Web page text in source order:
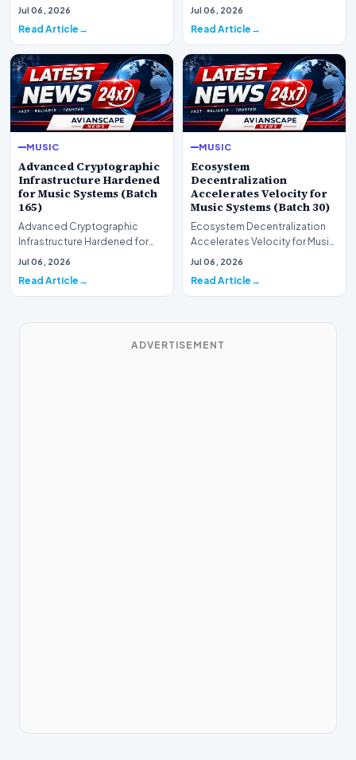
Markets for Music Systems
Jul 06, 2026
Read Article
for Music Systems (Batch 120)A
Jul 06, 2026
Read Article
MUSIC
Advanced Cryptographic
Infrastructure Hardened
for Music Systems (Batch
165)
Advanced Cryptographic
Infrastructure Hardened for
Music Systems (Batch 165)A
Jul 06, 2026
Read Article
MUSIC
Ecosystem
Decentralization
Accelerates Velocity for
Music Systems (Batch 30)
Ecosystem Decentralization
Accelerates Velocity for Music
Systems (Batch 30)A
Jul 06, 2026
Read Article
ADVERTISEMENT